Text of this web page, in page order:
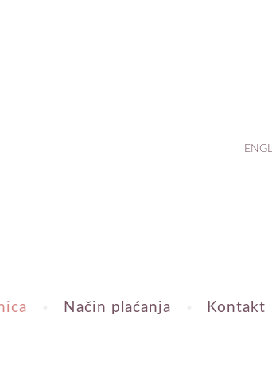
Način plaćanja Kontakt